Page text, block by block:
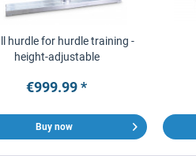
hurdle for hurdle training -
height-adjustable
€999.99 *
Buy now